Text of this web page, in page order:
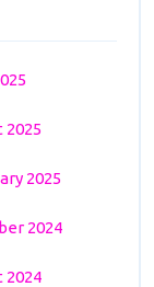
2025
2025
2024
2024